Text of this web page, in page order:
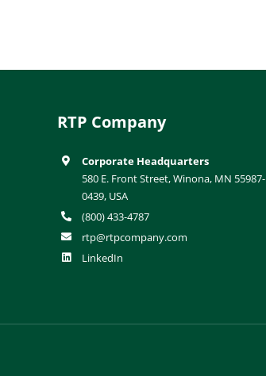
RTP Company
Corporate Headquarters
580 E. Front Street, Winona, MN 55987-
0439, USA
(800) 433-4787
rtp@rtpcompany.com
LinkedIn